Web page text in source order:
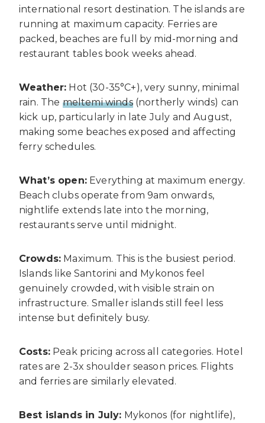
international resort destination. The islands are
running at maximum capacity. Ferries are
packed, beaches are full by mid-morning and
restaurant tables book weeks ahead.
Weather: Hot (30-35°C+), very sunny, minimal
rain. The meltemi winds(northerly winds) can
kick up, particularly in late July and August,
making some beaches exposed and affecting
ferry schedules.
What’s open:Everything at maximum energy.
Beach clubs operate from 9am onwards,
nightlife extends late into the morning,
restaurants serve until midnight.
Crowds: Maximum. This is the busiest period.
Islands like Santorini and Mykonos feel
genuinely crowded, with visible strain on
infrastructure. Smaller islands still feel less
intense but definitely busy.
Costs:Peak pricing across all categories. Hotel
rates are 2-3x shoulder season prices. Flights
and ferries are similarly elevated.
Best islands in July: Mykonos (for nightlife),